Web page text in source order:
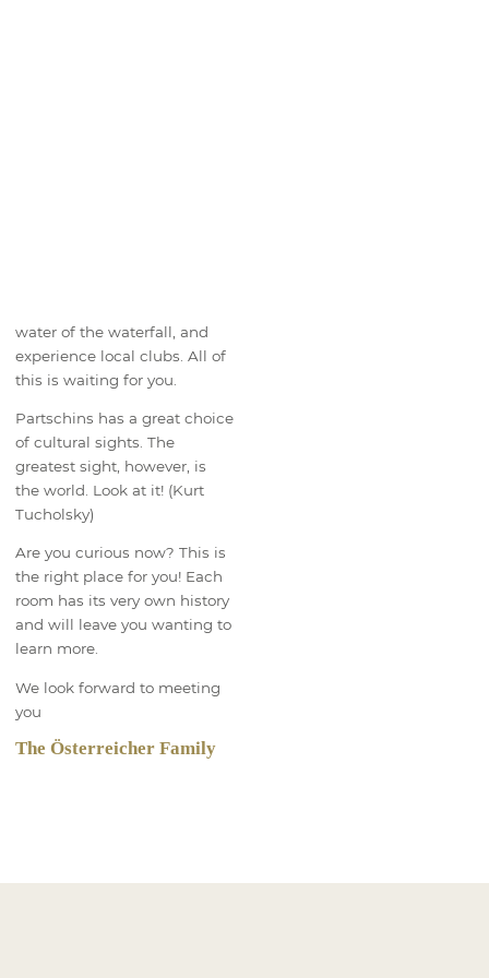
water of the waterfall, and
experience local clubs. All of
this is waiting for you.
Partschins has a great choice
of cultural sights. The
greatest sight, however, is
the world. Look at it! (Kurt
Tucholsky)
Are you curious now? This is
the right place for you! Each
room has its very own history
and will leave you wanting to
learn more.
We look forward to meeting
you
The Österreicher Family